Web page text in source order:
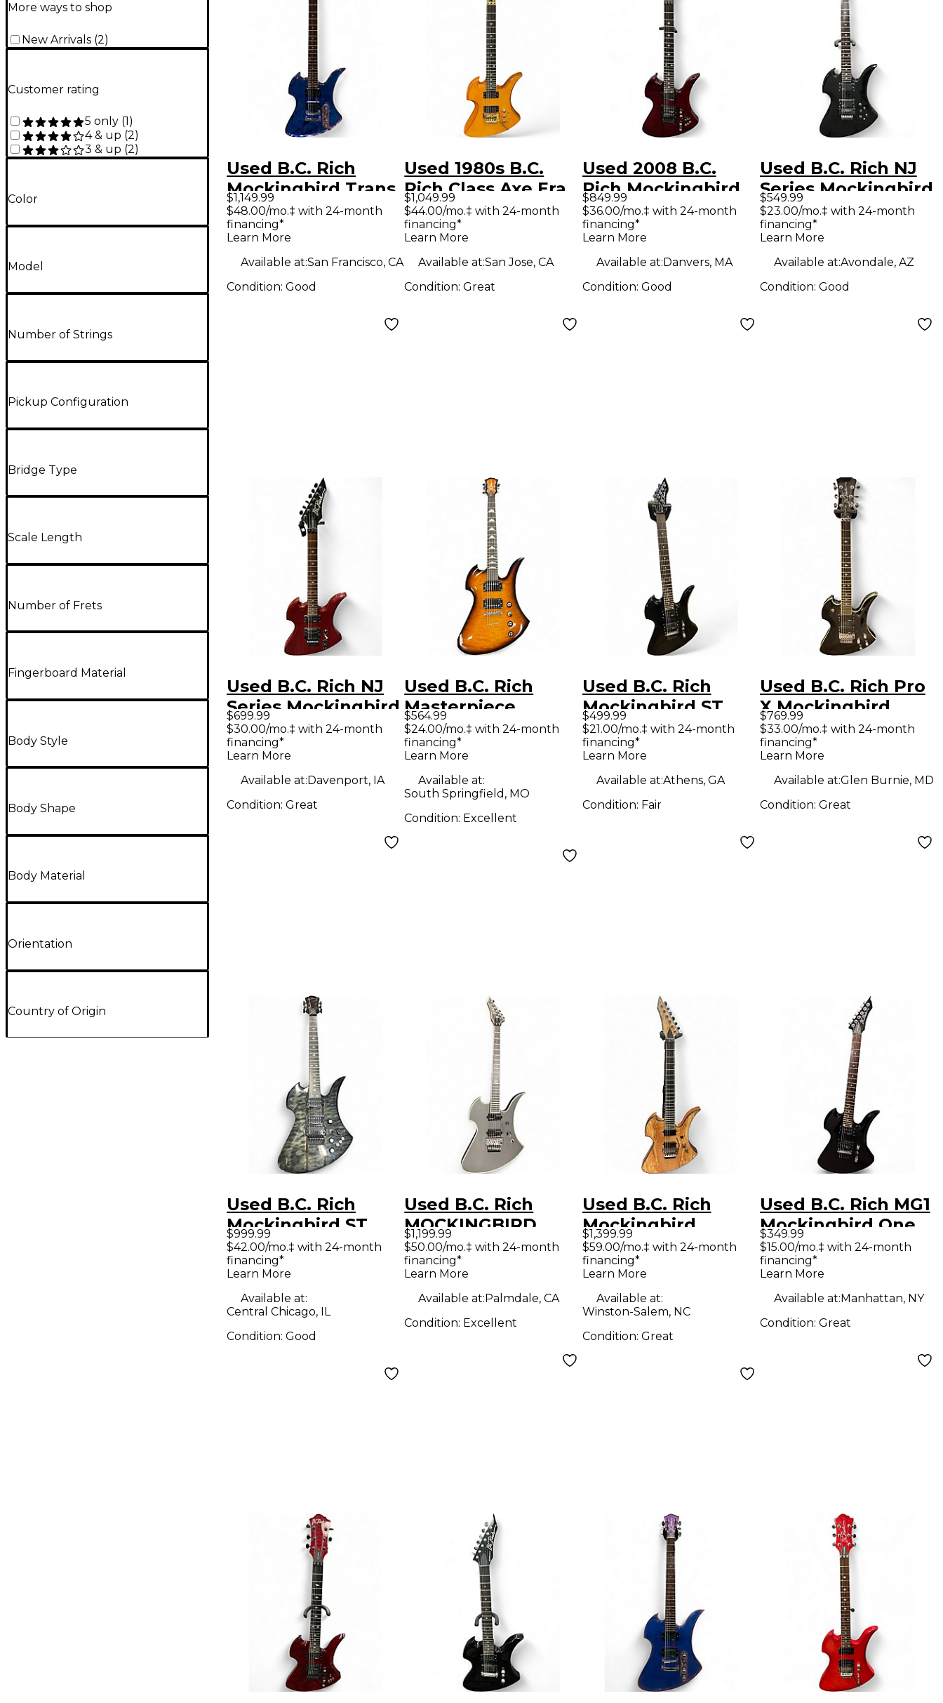
More ways to shop
New Arrivals (2)
Customer rating
5 only (1 )
4 & up (2)
3 & up (2)
Color
Model
Number of Strings
Pickup Configuration
Bridge Type
Scale Length
Number of Frets
Fingerboard Material
Body Style
Body Shape
Body Material
Orientation
Country of Origin
Used B.C. Rich
Mockingbird Trans
Purple Solid Body
Electric Guitar
$1,149.99
$48.00/mo.‡ with 24-month
financing*
Learn More
Available at:San Francisco, CA
Condition: Good
Used 1980s B.C.
Rich Class Axe Era
NJ Mockingbird
Natural Solid Body
$1,049.99
$44.00/mo.‡ with 24-month
financing*
Learn More
Available at:San Jose, CA
Condition:Great
Used 2008 B.C.
Rich Mockingbird
ST Red Quilt Solid
Body Electric
$849.99
$36.00/mo.‡ with 24-month
financing*
Learn More
Available at:Danvers, MA
Condition: Good
Used B.C. Rich NJ
Series Mockingbird
Black Solid Body
Electric Guitar
$549.99
$23.00/mo.‡ with 24-month
financing*
Learn More
Available at:Avondale, AZ
Condition: Good
Used B.C. Rich NJ
Series Mockingbird
Red Solid Body
Electric Guitar
$699.99
$30.00/mo.‡ with 24-month
financing*
Learn More
Available at:Davenport, IA
Condition: Great
Used B.C. Rich
Masterpiece
Mockingbird 2
Color Sunburst
Guitar
$564.99
$24.00/mo.‡ with 24-month
financing*
Learn More
Available at:
South Springfield, MO
Condition: Excellent
Used B.C. Rich
Mockingbird ST
Black Solid Body
Electric Guitar
$499.99
$21.00/mo.‡ with 24-month
financing*
Learn More
Available at:Athens, GA
Condition: Fair
Used B.C. Rich Pro
X Mockingbird
Black Solid Body
Electric Guitar
$769.99
$33.00/mo.‡ with 24-month
financing*
Learn More
Available at:Glen Burnie, MD
Condition: Great
Used B.C. Rich
Mockingbird ST
Black Solid Body
Electric Guitar
$999.99
$42.00/mo.‡ with 24-month
financing*
Learn More
Available at:
Central Chicago, IL
Condition: Good
Used B.C. Rich
MOCKINGBIRD
EXTREME BLACK
Solid Body Electric
$1,199.99
$50.00/mo.‡ with 24-month
financing*
Learn More
Available at:Palmdale, CA
Condition: Excellent
Used B.C. Rich
Mockingbird
Extreme Exotic
Neck Thru Natural
Guitar
$1,399.99
$59.00/mo.‡ with 24-month
financing*
Learn More
Available at:
Winston-Salem, NC
Condition: Great
Used B.C. Rich MG1
Mockingbird One
Black Solid Body
Electric Guitar
$349.99
$15.00/mo.‡ with 24-month
financing*
Learn More
Available at:Manhattan, NY
Condition: Great